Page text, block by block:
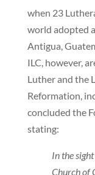
when 23
world adopted
Antigua,
ILC, however,
Luther and the
Reformation,
concluded the
stating:
In the
Church of